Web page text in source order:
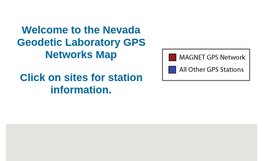
Welcome to the Nevada
Geodetic Laboratory GPS
Networks Map
Click on sites for station
information.